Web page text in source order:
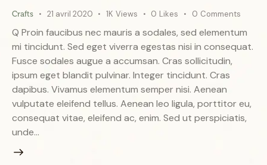
Crafts 21 avril 2020 1K Views 0 Likes 0 Comments
Q Proin faucibus nec mauris a sodales, sed elementum
mi tincidunt. Sed eget viverra egestas nisi in consequat.
Fusce sodales augue a accumsan. Cras sollicitudin,
ipsum eget blandit pulvinar. Integer tincidunt. Cras
dapibus. Vivamus elementum semper nisi. Aenean
vulputate eleifend tellus. Aenean leo ligula, porttitor eu,
consequat vitae, eleifend ac, enim. Sed ut perspiciatis,
unde…